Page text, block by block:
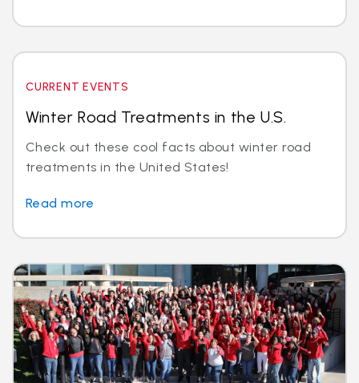
CURRENT EVENTS
Winter Road Treatments in the U.S.
Check out these cool facts about winter road
treatments in the United States!
Read more